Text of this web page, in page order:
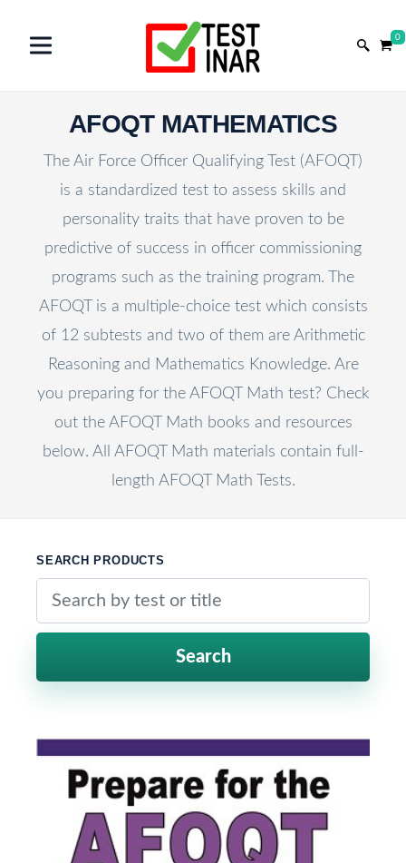
0
AFOQT MATHEMATICS
The Air Force Officer Qualifying Test (AFOQT)
is a standardized test to assess skills and
personality traits that have proven to be
predictive of success in officer commissioning
programs such as the training program. The
AFOQT is a multiple-choice test which consists
of 12 subtests and two of them are Arithmetic
Reasoning and Mathematics Knowledge. Are
you preparing for the AFOQT Math test? Check
out the AFOQT Math books and resources
below. All AFOQT Math materials contain full-
length AFOQT Math Tests.
SEARCH PRODUCTS
Search